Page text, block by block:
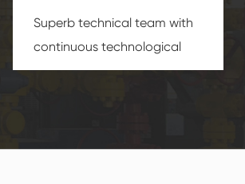
Superb technical team with
continuous technological
innovation, closely follow the